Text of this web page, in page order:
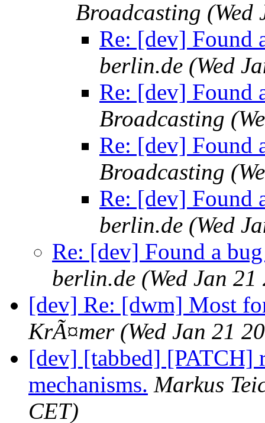
Broadcasting (Wed
Re: [dev] Found
berlin.de (Wed
Re: [dev] Found
Broadcasting
Re: [dev] Found
Broadcasting
Re: [dev] Found
berlin.de (Wed
Re: [dev] Found a
berlin.de (Wed Jan
[dev] Re: [dwm] Most
KrÃ¤mer (Wed Jan 21
[dev] [tabbed] [PATCH]
mechanisms. Markus
CET)